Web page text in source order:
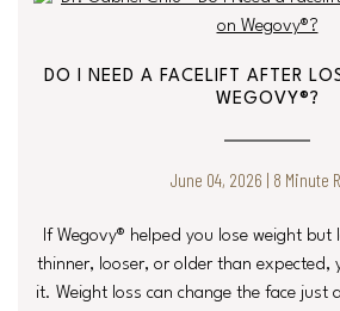
DO I NEED A FACELIFT AFTER
WEGOVY®?
June 04, 2026 | 8 Minute
If Wegovy® helped you lose weight but
thinner, looser, or older than expected,
it. Weight loss can change the face just